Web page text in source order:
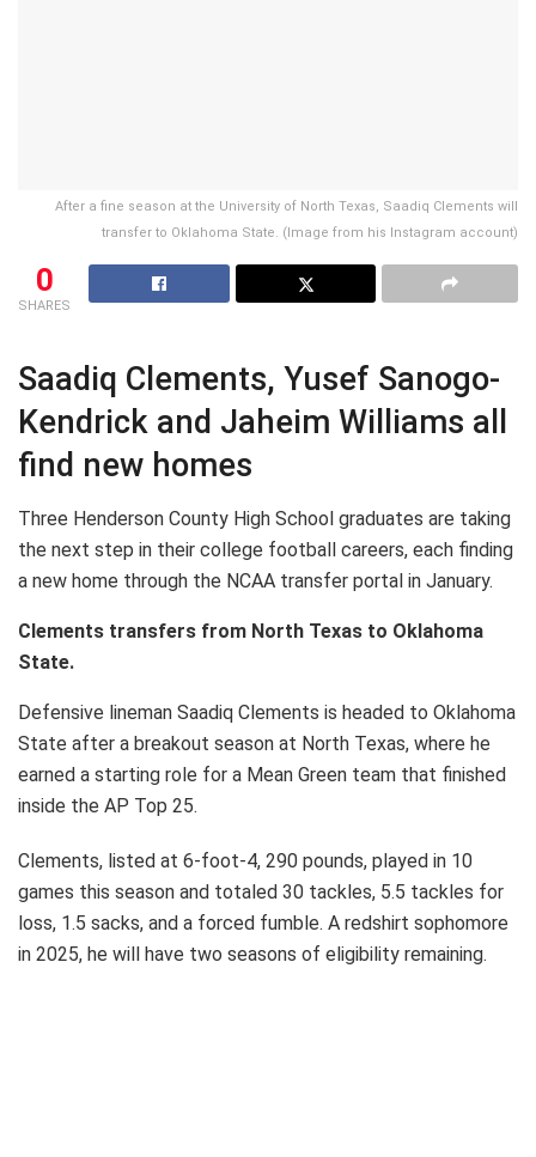
After a fine season at the University of North Texas, Saadiq Clements will
transfer to Oklahoma State. (Image from his Instagram account)
0
SHARES
Saadiq Clements, Yusef Sanogo-
Kendrick and Jaheim Williams all
find new homes
Three Henderson County High School graduates are taking
the next step in their college football careers, each finding
a new home through the NCAA transfer portal in January.
Clements transfers from North Texas to Oklahoma
State.
Defensive lineman Saadiq Clements is headed to Oklahoma
State after a breakout season at North Texas, where he
earned a starting role for a Mean Green team that finished
inside the AP Top 25.
Clements, listed at 6-foot-4, 290 pounds, played in 10
games this season and totaled 30 tackles, 5.5 tackles for
loss, 1.5 sacks, and a forced fumble. A redshirt sophomore
in 2025, he will have two seasons of eligibility remaining.